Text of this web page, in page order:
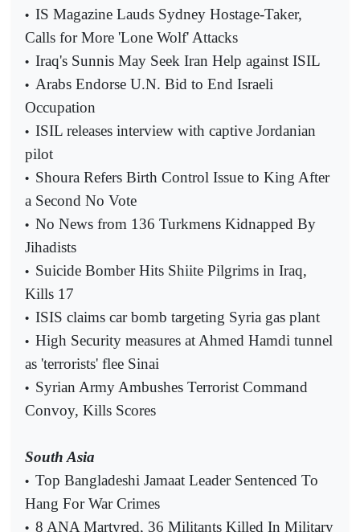
• IS Magazine Lauds Sydney Hostage-Taker,
Calls for More 'Lone Wolf' Attacks
• Iraq's Sunnis May Seek Iran Help against ISIL
• Arabs Endorse U.N. Bid to End Israeli
Occupation
• ISIL releases interview with captive Jordanian
pilot
• Shoura Refers Birth Control Issue to King After
a Second No Vote
• No News from 136 Turkmens Kidnapped By
Jihadists
• Suicide Bomber Hits Shiite Pilgrims in Iraq,
Kills 17
• ISIS claims car bomb targeting Syria gas plant
• High Security measures at Ahmed Hamdi tunnel
as 'terrorists' flee Sinai
• Syrian Army Ambushes Terrorist Command
Convoy, Kills Scores
South Asia
• Top Bangladeshi Jamaat Leader Sentenced To
Hang For War Crimes
• 8 ANA Martyred, 36 Militants Killed In Military